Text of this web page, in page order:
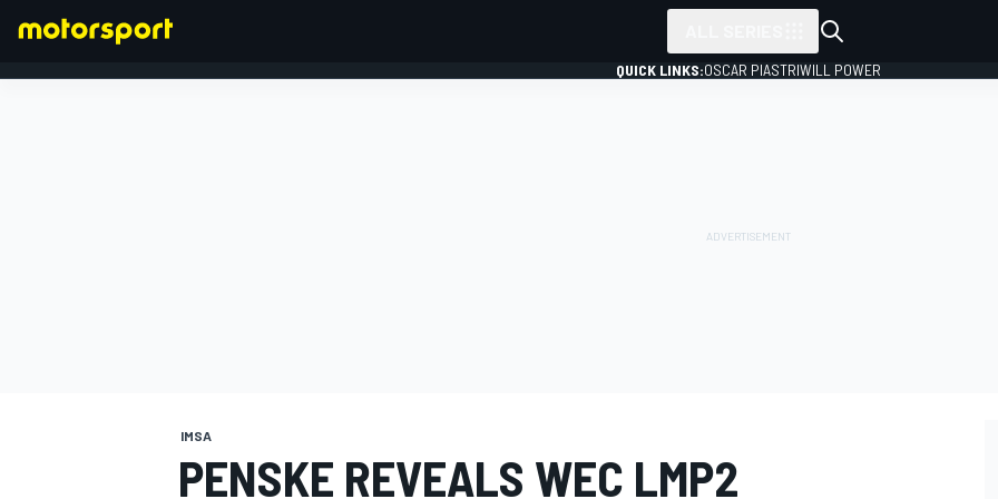
QUICK LINKS:OSCAR PIASTRIWILL POWER
IMSA
PENSKE REVEALS WEC LMP2